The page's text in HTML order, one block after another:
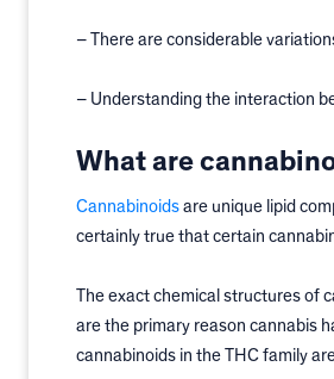
– There are considerable
– Understanding the interaction
What are
Cannabinoids are unique lipid
certainly true that certain
The exact chemical structures of
are the primary reason cannabis
cannabinoids in the THC family